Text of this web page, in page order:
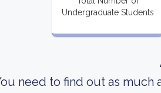
Undergraduate Students
need to find out as much